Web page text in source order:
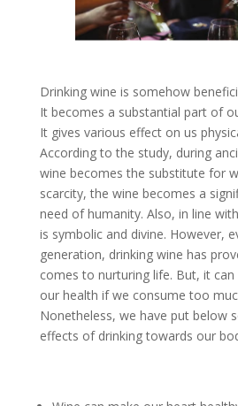
Drinking wine is somehow
It becomes a substantial part of
It gives various effect on us
According to the study, during
wine becomes the substitute for
scarcity, the wine becomes a
need of humanity. Also, in line
is symbolic and divine. However,
generation, drinking wine has
comes to nurturing life. But, it
our health if we consume too
Nonetheless, we have put below
effects of drinking towards our